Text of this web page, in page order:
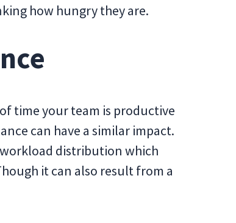
how hungry they are.
time your team is productive
can have a similar impact.
distribution which
it can also result from a